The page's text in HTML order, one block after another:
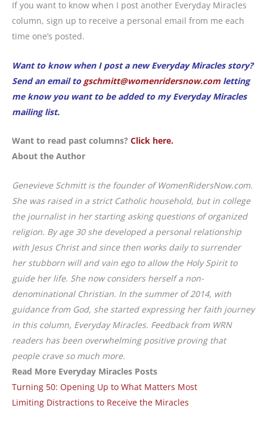
If you want to know when I post another Everyday Miracles
column, sign up to receive a personal email from me each
time one’s posted.
Want to know when I post a new Everyday Miracles story?
Send an email to gschmitt@womenridersnow.com letting
me know you want to be added to my Everyday Miracles
mailing list.
Want to read past columns? Click here.
About the Author
Genevieve Schmitt is the founder of WomenRidersNow.com.
She was raised in a strict Catholic household, but in college
the journalist in her starting asking questions of organized
religion. By age 30 she developed a personal relationship
with Jesus Christ and since then works daily to surrender
her stubborn will and vain ego to allow the Holy Spirit to
guide her life. She now considers herself a non-
denominational Christian. In the summer of 2014, with
guidance from God, she started expressing her faith journey
in this column, Everyday Miracles. Feedback from WRN
readers has been overwhelming positive proving that
people crave so much more.
Read More Everyday Miracles Posts
Turning 50: Opening Up to What Matters Most
Limiting Distractions to Receive the Miracles